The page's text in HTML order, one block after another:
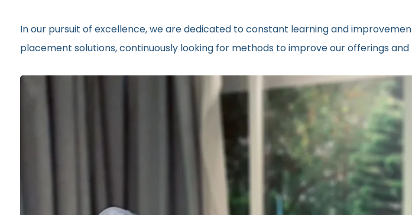
In our pursuit of excellence, we are dedicated to constant learning and
placement solutions, continuously looking for methods to improve our offerings